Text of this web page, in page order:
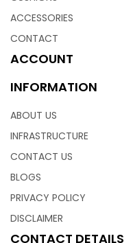
ACCESSORIES
CONTACT
ACCOUNT
INFORMATION
ABOUT US
INFRASTRUCTURE
CONTACT US
BLOGS
PRIVACY POLICY
DISCLAIMER
CONTACT DETAILS